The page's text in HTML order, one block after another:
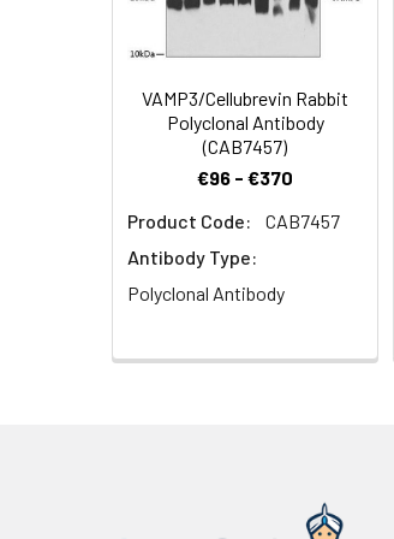
VAMP3/Cellubrevin Rabbit
Polyclonal Antibody
(CAB7457)
€96 - €370
Product Code:
CAB7457
Antibody Type:
Polyclonal Antibody